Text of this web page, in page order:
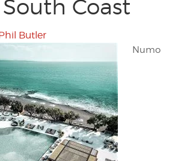
South Coast
Butler
Numo